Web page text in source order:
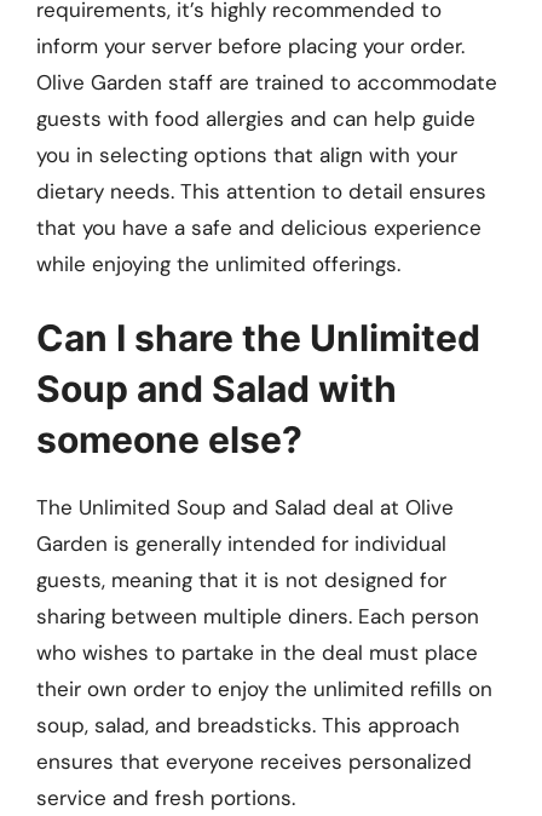
requirements, it’s highly recommended to
inform your server before placing your order.
Olive Garden staff are trained to accommodate
guests with food allergies and can help guide
you in selecting options that align with your
dietary needs. This attention to detail ensures
that you have a safe and delicious experience
while enjoying the unlimited offerings.
Can I share the Unlimited
Soup and Salad with
someone else?
The Unlimited Soup and Salad deal at Olive
Garden is generally intended for individual
guests, meaning that it is not designed for
sharing between multiple diners. Each person
who wishes to partake in the deal must place
their own order to enjoy the unlimited refills on
soup, salad, and breadsticks. This approach
ensures that everyone receives personalized
service and fresh portions.